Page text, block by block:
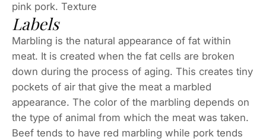
pink pork. Texture
Labels
Marbling is the natural appearance of fat within
meat. It is created when the fat cells are broken
down during the process of aging. This creates tiny
pockets of air that give the meat a marbled
appearance. The color of the marbling depends on
the type of animal from which the meat was taken.
Beef tends to have red marbling while pork tends